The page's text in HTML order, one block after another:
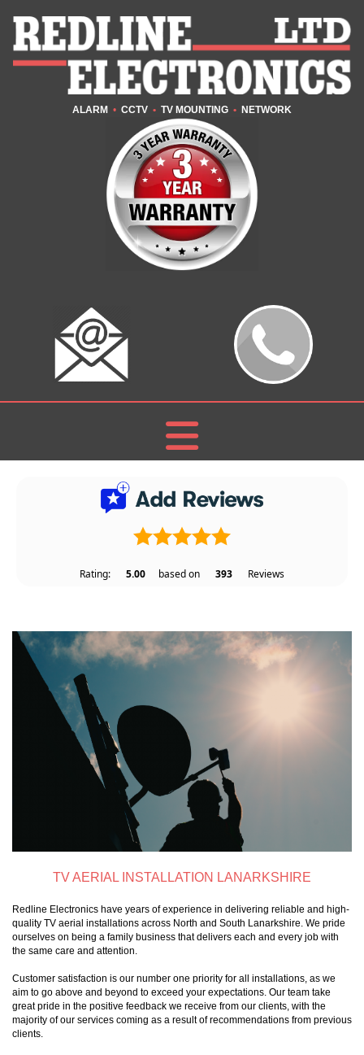
ALARM • CCTV • TV MOUNTING • NETWORK
Rating: 5.00 based on 393 Reviews
TV AERIAL INSTALLATION LANARKSHIRE
Redline Electronics have years of experience in delivering reliable and high-
quality TV aerial installations across North and South Lanarkshire. We pride
ourselves on being a family business that delivers each and every job with
the same care and attention.
Customer satisfaction is our number one priority for all installations, as we
aim to go above and beyond to exceed your expectations. Our team take
great pride in the positive feedback we receive from our clients, with the
majority of our services coming as a result of recommendations from previous
clients.